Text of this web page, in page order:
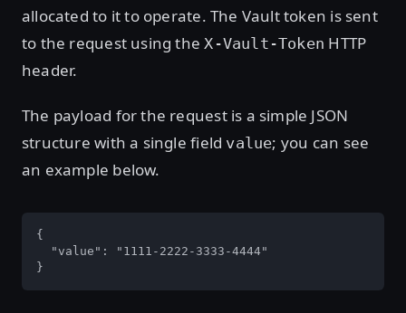
allocated to it to operate. The Vault token is sent
to the request using theX-Vault-Token HTTP
header.
The payload for the request is a simple JSON
structure with a single field value; you can see
an example below.
{
  "value": "1111-2222-3333-4444"
}